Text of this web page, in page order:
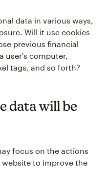
data in various ways,
Will it use cookies
previous financial
user's computer,
tags, and so forth?
data will be
focus on the actions
to improve the